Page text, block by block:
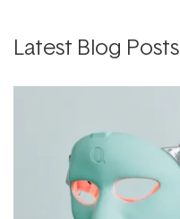
Latest Blog Posts